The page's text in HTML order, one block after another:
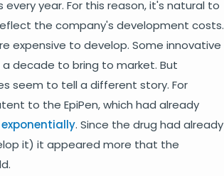
year. For this reason, it's natural to
the company's development costs.
expensive to develop. Some innovative
decade to bring to market. But
seem to tell a different story. For
to the EpiPen, which had already
. Since the drug had already
it) it appeared more that the